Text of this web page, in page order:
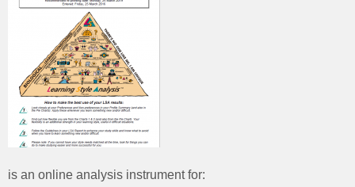
is an online analysis instrument for: